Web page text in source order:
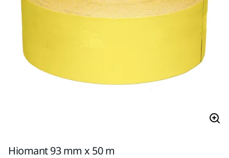
Hiomant 93 mm x 50 m